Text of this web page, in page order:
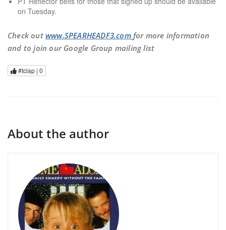
on Tuesday.
Check out www.SPEARHEADF3.com for more information
and to join our Google Group mailing list
#tclap | 0
About the author